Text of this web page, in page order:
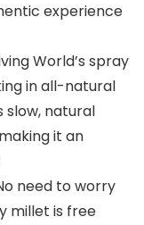
experience
World’s spray
in all-natural
slow, natural
it an
need to worry
millet is free